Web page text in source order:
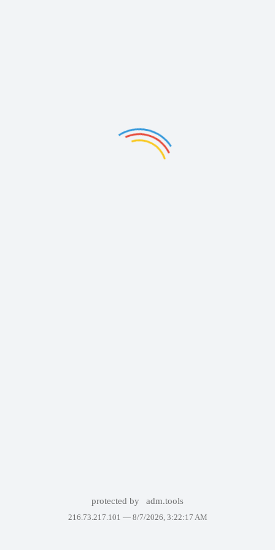
protected by adm.tools
216.73.217.101 — 8/7/2026, 3:22:17 AM